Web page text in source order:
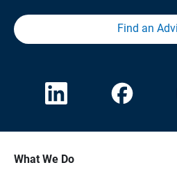
Find an
What We Do